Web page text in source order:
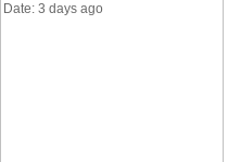
Date: 3 days ago